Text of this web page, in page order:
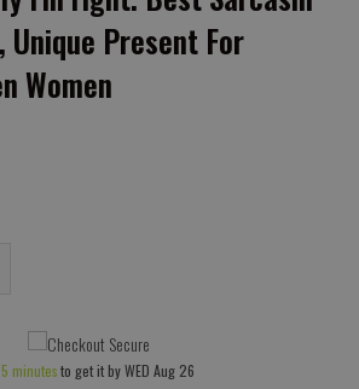
Unique Present For
Women
quantity
minutesto get it byWED Aug 26